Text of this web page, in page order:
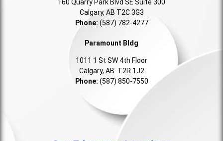
160 Quarry Park Blvd SE Suite 300
Calgary, AB T2C 3G3
Phone: (587) 782-4277
Paramount Bldg
1011 1 St SW 4th Floor
Calgary, AB T2R 1J2
Phone: (587) 850-7550